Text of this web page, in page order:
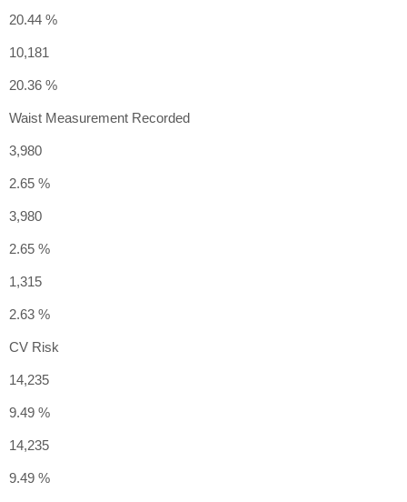
20.44 %
10,181
20.36 %
Waist Measurement Recorded
3,980
2.65 %
3,980
2.65 %
1,315
2.63 %
CV Risk
14,235
9.49 %
14,235
9.49 %